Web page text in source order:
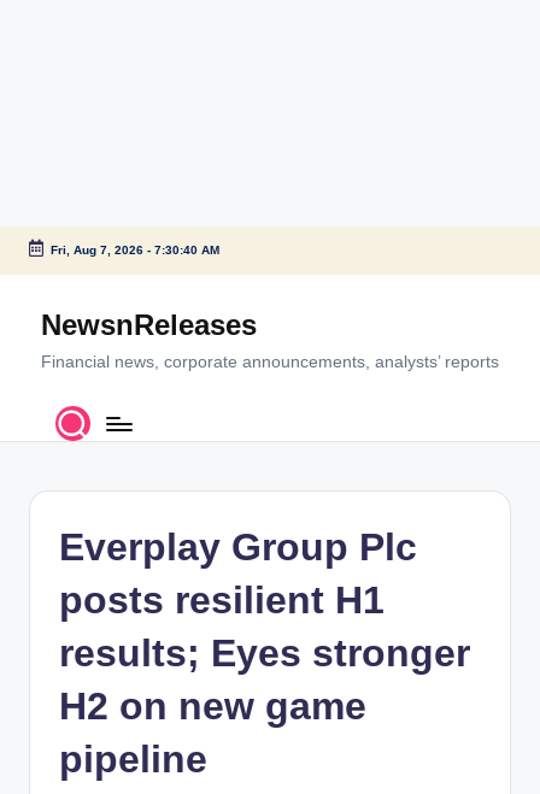
Skip
content
Fri, Aug 7, 2026- 7:30:40 AM
NewsnReleases
Financial news, corporate announcements, analysts’ reports
Everplay Group Plc
posts resilient H1
results; Eyes stronger
H2 on new game
pipeline